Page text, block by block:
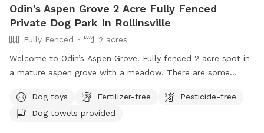
Odin's Aspen Grove 2 Acre Fully Fenced
Private Dog Park In Rollinsville
Fully Fenced
2 acres
Welcome to Odin’s Aspen Grove! Fully fenced 2 acre spot in
a mature aspen grove with a meadow. There are some
whole area. This spot is extremely quiet and peaceful! If
you’re looking for a tranquil, mountain, nature-filled spot,
Dog toys Fertilizer-free
Pesticide-free
Dog towels provided